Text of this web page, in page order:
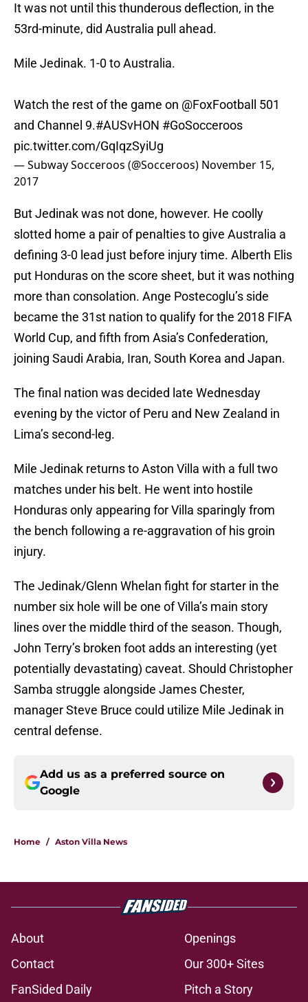
It was not until this thunderous deflection, in the
53rd-minute, did Australia pull ahead.
Mile Jedinak. 1-0 to Australia.
Watch the rest of the game on @FoxFootball
​ 501
and Channel 9.#AUSvHON #GoSocceroos
pic.twitter.com/GqIqzSyiUg
— Subway Socceroos (@Socceroos) November 15,
2017
But Jedinak was not done, however. He coolly
slotted home a pair of penalties to give Australia a
defining 3-0 lead just before injury time. Alberth Elis
put Honduras on the score sheet, but it was nothing
more than consolation. Ange Postecoglu’s side
became the 31st nation to qualify for the 2018 FIFA
World Cup, and fifth from Asia’s Confederation,
joining Saudi Arabia, Iran, South Korea and Japan.
The final nation was decided late Wednesday
evening by the victor of Peru and New Zealand in
Lima’s second-leg.
Mile Jedinak returns to Aston Villa with a full two
matches under his belt. He went into hostile
Honduras only appearing for Villa sparingly from
the bench following a re-aggravation of his groin
injury.
The Jedinak/Glenn Whelan fight for starter in the
number six hole will be one of Villa’s main story
lines over the middle third of the season. Though,
John Terry’s broken foot adds an interesting (yet
potentially devastating) caveat. Should Christopher
Samba struggle alongside James Chester,
manager Steve Bruce could utilize Mile Jedinak in
central defense.
Add us as a preferred source on
Google
Home / Aston Villa News
About
Openings
Contact
Our 300+ Sites
FanSided Daily
Pitch a Story